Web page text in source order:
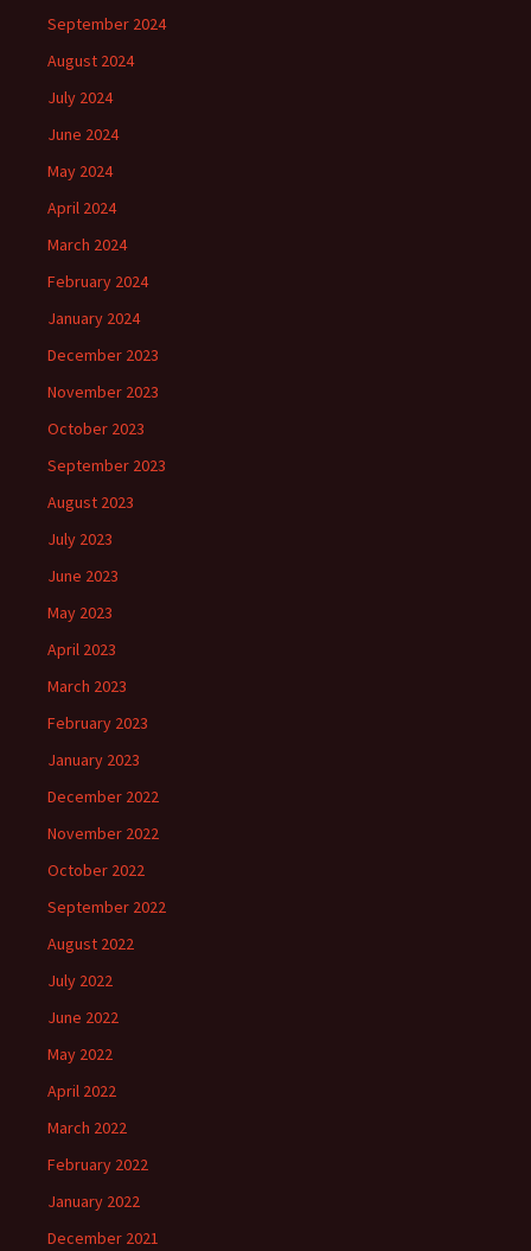
September 2024
August 2024
July 2024
June 2024
May 2024
April 2024
March 2024
February 2024
January 2024
December 2023
November 2023
October 2023
September 2023
August 2023
July 2023
June 2023
May 2023
April 2023
March 2023
February 2023
January 2023
December 2022
November 2022
October 2022
September 2022
August 2022
July 2022
June 2022
May 2022
April 2022
March 2022
February 2022
January 2022
December 2021